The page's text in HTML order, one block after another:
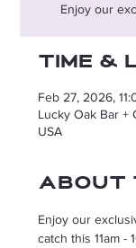
Enjoy our
Time &
Feb 27, 2026,
Lucky Oak Bar +
USA
About
Enjoy our
catch this 11am